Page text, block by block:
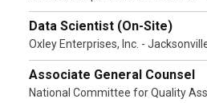
Data Scientist (On-Site)
Oxley Enterprises, Inc. -
Associate General Counsel
National Committee for Quality